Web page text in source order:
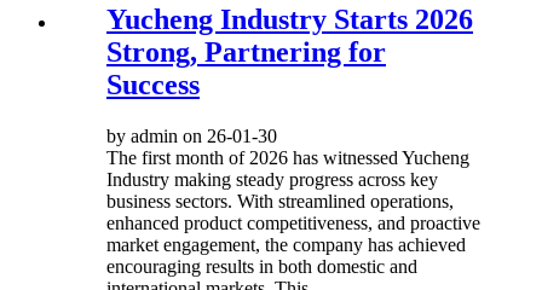
Yucheng Industry Starts 2026
Strong, Partnering for
Success
by admin on 26-01-30
The first month of 2026 has witnessed Yucheng
Industry making steady progress across key
business sectors. With streamlined operations,
enhanced product competitiveness, and proactive
market engagement, the company has achieved
encouraging results in both domestic and